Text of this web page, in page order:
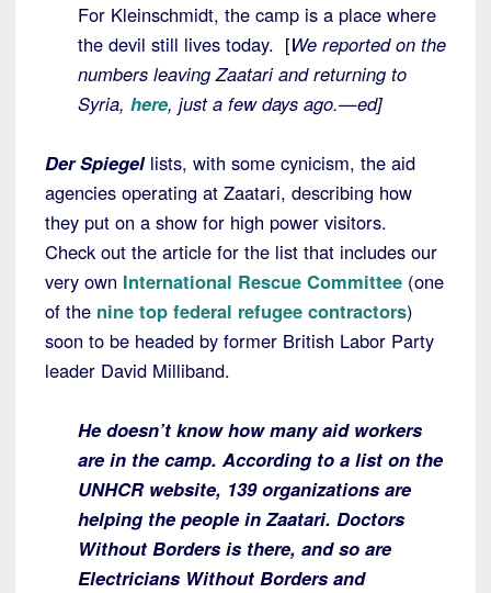
For Kleinschmidt, the camp is a place where
the devil still lives today. [We reported on the
numbers leaving Zaatari and returning to
Syria, here, just a few days ago.—ed]
Der Spiegellists, with some cynicism, the aid
agencies operating at Zaatari, describing how
they put on a show for high power visitors.
Check out the article for the list that includes our
very own International Rescue Committee (one
of the nine top federal refugee contractors)
soon to be headed by former British Labor Party
leader David Milliband.
He doesn’t know how many aid workers
are in the camp. According to a list on the
UNHCR website, 139 organizations are
helping the people in Zaatari. Doctors
Without Borders is there, and so are
Electricians Without Borders and